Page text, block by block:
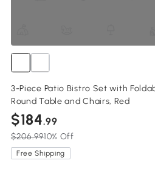
3-Piece Patio Bistro Set with
Round Table and Chairs, Red
$184.99
$206.9910% Off
Free Shipping